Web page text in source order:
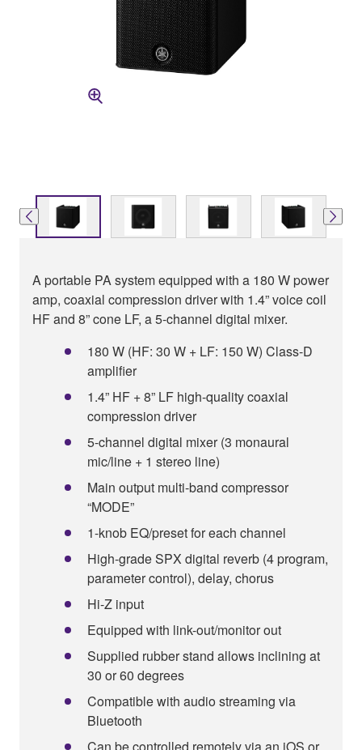
A portable PA system equipped with a 180 W power
amp, coaxial compression driver with 1.4” voice coil
HF and 8” cone LF, a 5-channel digital mixer.
180 W (HF: 30 W + LF: 150 W) Class-D
amplifier
1.4” HF + 8” LF high-quality coaxial
compression driver
5-channel digital mixer (3 monaural
mic/line + 1 stereo line)
Main output multi-band compressor
“MODE”
1-knob EQ/preset for each channel
High-grade SPX digital reverb (4 program,
parameter control), delay, chorus
Hi-Z input
Equipped with link-out/monitor out
Supplied rubber stand allows inclining at
30 or 60 degrees
Compatible with audio streaming via
Bluetooth
Can be controlled remotely via an iOS or